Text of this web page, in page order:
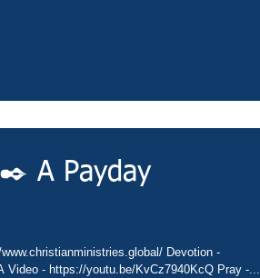
A Payday
Devotion -
Video - https://youtu.be/KvCz7940KcQ Pray -...